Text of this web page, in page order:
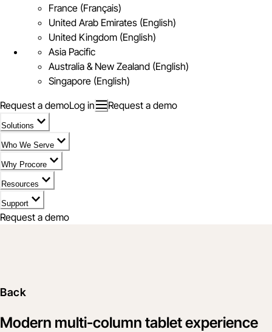
France (Français)
United Arab Emirates (English)
United Kingdom (English)
Asia Pacific
Australia & New Zealand (English)
Singapore (English)
Request a demoLog in Request a demo
Solutions
Who We Serve
Why Procore
Resources
Support
Request a demo
Back
Modern multi-column tablet experience